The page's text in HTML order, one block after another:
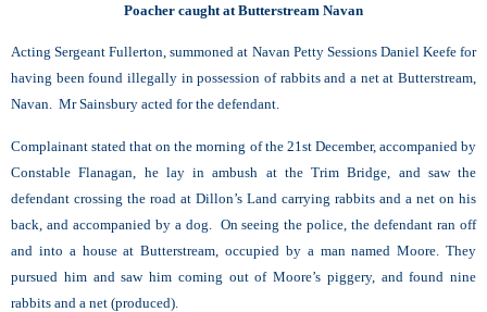
Poacher caught at Butterstream Navan
Acting Sergeant Fullerton, summoned at Navan Petty Sessions Daniel Keefe for
having been found illegally in possession of rabbits and a net at Butterstream,
Navan. Mr Sainsbury acted for the defendant.
Complainant stated that on the morning of the 21st December, accompanied by
Constable Flanagan, he lay in ambush at the Trim Bridge, and saw the
defendant crossing the road at Dillon’s Land carrying rabbits and a net on his
back, and accompanied by a dog. On seeing the police, the defendant ran off
and into a house at Butterstream, occupied by a man named Moore. They
pursued him and saw him coming out of Moore’s piggery, and found nine
rabbits and a net (produced).